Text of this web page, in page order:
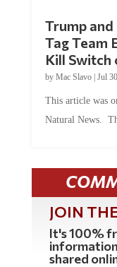
Trump
Tag Team
Kill Switch
by Mac Slavo| Jul
This article was
Natural News.
JOIN
It's 100%
shared